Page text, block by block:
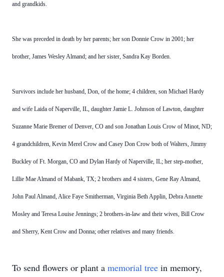
and grandkids.
She was preceded in death by her parents; her son Donnie Crow in 2001; her
brother, James Wesley Almand; and her sister, Sandra Kay Borden.
Survivors include her husband, Don, of the home; 4 children, son Michael Hardy
and wife Laida of Naperville, IL, daughter Jamie L. Johnson of Lawton, daughter
Suzanne Marie Bremer of Denver, CO and son Jonathan Louis Crow of Minot, ND;
4 grandchildren, Kevin Merel Crow and Casey Don Crow both of Walters, Jimmy
Buckley of Ft. Morgan, CO and Dylan Hardy of Naperville, IL; her step-mother,
Lillie Mae Almand of Mabank, TX; 2 brothers and 4 sisters, Gene Ray Almand,
John Paul Almand, Alice Faye Smitherman, Virginia Beth Applin, Debra Annette
Mosley and Teresa Louise Jennings; 2 brothers-in-law and their wives, Bill Crow
and Sherry, Kent Crow and Donna; other relatives and many friends.
To send flowers or plant a memorial tree in memory,